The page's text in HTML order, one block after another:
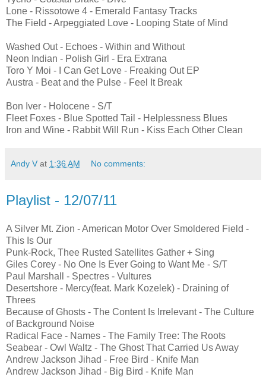
Lone - Rissotowe 4 - Emerald Fantasy Tracks
The Field - Arpeggiated Love - Looping State of Mind
Washed Out - Echoes - Within and Without
Neon Indian - Polish Girl - Era Extrana
Toro Y Moi - I Can Get Love - Freaking Out EP
Austra - Beat and the Pulse - Feel It Break
Bon Iver - Holocene - S/T
Fleet Foxes - Blue Spotted Tail - Helplessness Blues
Iron and Wine - Rabbit Will Run - Kiss Each Other Clean
Andy V at 1:36 AM No comments:
Playlist - 12/07/11
A Silver Mt. Zion - American Motor Over Smoldered Field -
This Is Our
Punk-Rock, Thee Rusted Satellites Gather + Sing
Giles Corey - No One Is Ever Going to Want Me - S/T
Paul Marshall - Spectres - Vultures
Desertshore - Mercy(feat. Mark Kozelek) - Draining of
Threes
Because of Ghosts - The Content Is Irrelevant - The Culture
of Background Noise
Radical Face - Names - The Family Tree: The Roots
Seabear - Owl Waltz - The Ghost That Carried Us Away
Andrew Jackson Jihad - Free Bird - Knife Man
Andrew Jackson Jihad - Big Bird - Knife Man